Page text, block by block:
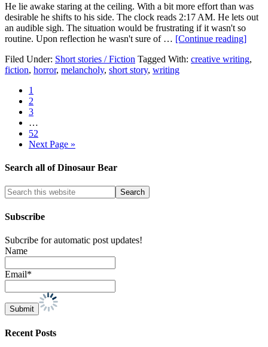
He lie awake staring at the ceiling. With a bit more effort than was
desirable he shifts to his side. The clock reads 2:17 AM. He lets out
an audible sigh. The situation would be frustrating if it wasn't so
routine. Upon reflection he wasn't sure of … [Continue reading]
Filed Under: Short stories / Fiction Tagged With: creative writing,
fiction, horror, melancholy, short story, writing
1
2
3
…
52
Next Page »
Search all of Dinosaur Bear
Subscribe
Subcribe for automatic post updates!
Name
Email*
Recent Posts